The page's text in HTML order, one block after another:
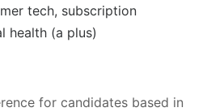
tech, subscription
health (a plus)
for candidates based in